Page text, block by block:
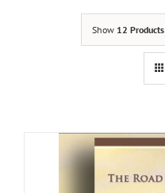
Show 12 Products